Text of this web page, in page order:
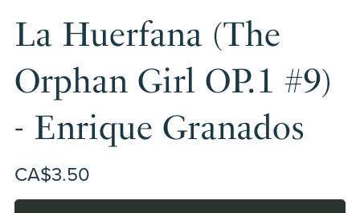
La Huerfana (The
Orphan Girl OP.1 #9)
- Enrique Granados
CA$3.50